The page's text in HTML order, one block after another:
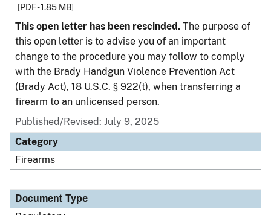
[PDF - 1.85 MB]
This open letter has been rescinded. The purpose of
this open letter is to advise you of an important
change to the procedure you may follow to comply
with the Brady Handgun Violence Prevention Act
(Brady Act), 18 U.S.C. § 922(t), when transferring a
firearm to an unlicensed person.
Published/Revised: July 9, 2025
Category
Firearms
Document Type